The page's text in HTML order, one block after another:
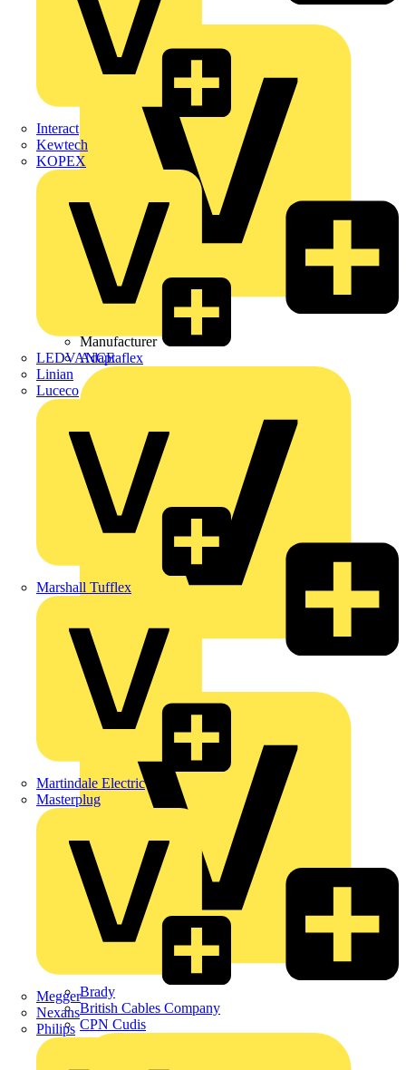
Interact
Kewtech
KOPEX
LEDVANCE
Linian
Luceco
Marshall Tufflex
Martindale Electric
Masterplug
Megger
Nexans
Philips
Wago
Manufacturer
Adaptaflex
APC
BG Electrical
Brady
British Cables Company
CPN Cudis